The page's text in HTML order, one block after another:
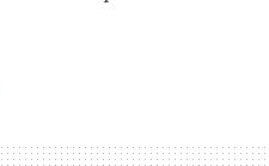
1914